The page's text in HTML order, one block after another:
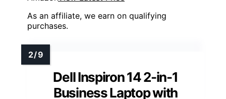
As an affiliate, we earn on qualifying
purchases.
Dell Inspiron 14 2-in-1
Business Laptop with